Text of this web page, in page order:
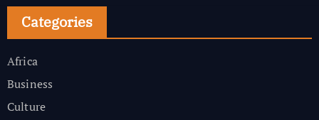
Categories
Africa
Business
Culture